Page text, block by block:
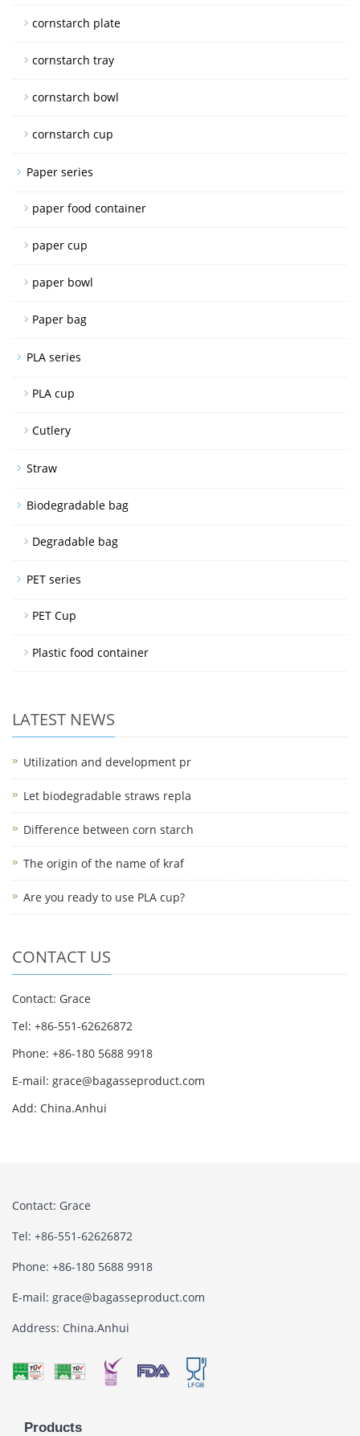
cornstarch plate
cornstarch tray
cornstarch bowl
cornstarch cup
Paper series
paper food container
paper cup
paper bowl
Paper bag
PLA series
PLA cup
Cutlery
Straw
Biodegradable bag
Degradable bag
PET series
PET Cup
Plastic food container
LATEST NEWS
Utilization and development pr
Let biodegradable straws repla
Difference between corn starch
The origin of the name of kraf
Are you ready to use PLA cup?
CONTACT US
Contact: Grace
Tel: +86-551-62626872
Phone: +86-180 5688 9918
E-mail: grace@bagasseproduct.com
Add: China.Anhui
Contact: Grace
Tel: +86-551-62626872
Phone: +86-180 5688 9918
E-mail: grace@bagasseproduct.com
Address: China.Anhui
Products